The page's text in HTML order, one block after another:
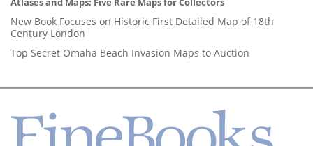
New Book Focuses on Historic First Detailed Map of 18th
Century London
Top Secret Omaha Beach Invasion Maps to Auction